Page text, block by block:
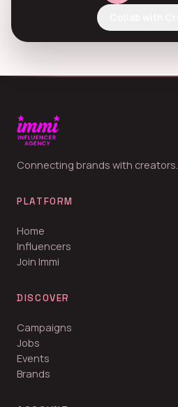
Connecting brands with creators.
PLATFORM
Home
Influencers
Join Immi
DISCOVER
Campaigns
Jobs
Events
Brands